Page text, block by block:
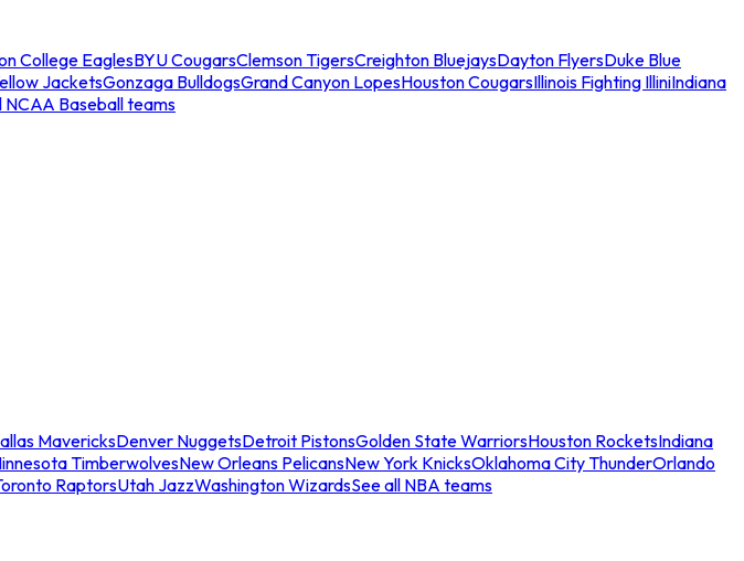
College EaglesBYU CougarsClemson TigersCreighton BluejaysDayton FlyersDuke Blue
JacketsGonzaga BulldogsGrand Canyon LopesHouston CougarsIllinois Fighting IlliniIndiana
NCAA Baseball teams
MavericksDenver NuggetsDetroit PistonsGolden State WarriorsHouston RocketsIndiana
TimberwolvesNew Orleans PelicansNew York KnicksOklahoma City ThunderOrlando
RaptorsUtah JazzWashington WizardsSee all NBA teams